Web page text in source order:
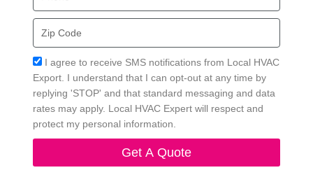
Code
Acceptance
I agree to receive SMS notifications from Local HVAC
Export. I understand that I can opt-out at any time by
replying 'STOP' and that standard messaging and data
rates may apply. Local HVAC Expert will respect and
protect my personal information.
Get A Quote